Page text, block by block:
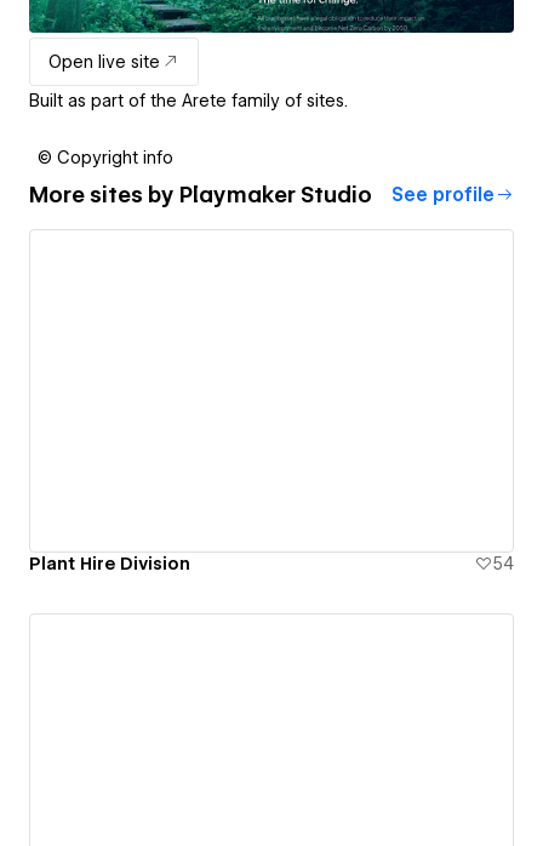
Open live site
Built as part of the Arete family of sites.
© Copyright info
More sites by Playmaker Studio See profile
Plant Hire Division 54